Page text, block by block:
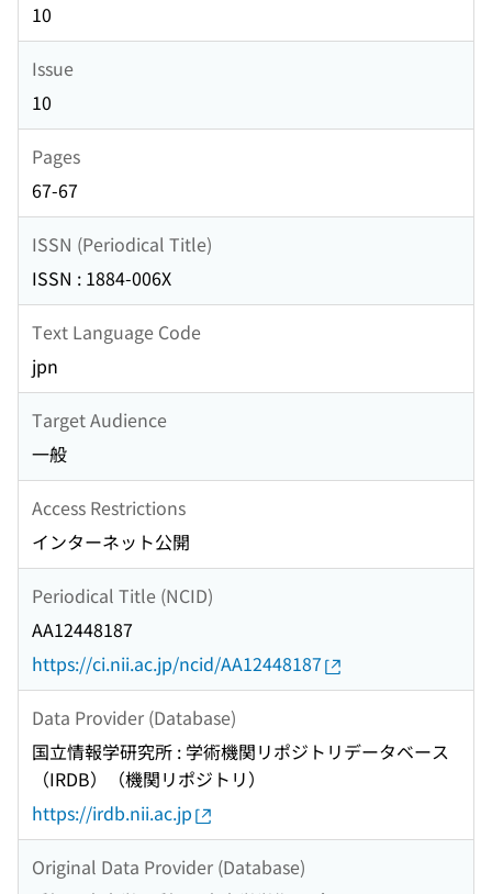
10
Issue
10
Pages
67-67
ISSN (Periodical Title)
ISSN : 1884-006X
Text Language Code
jpn
Target Audience
一般
Access Restrictions
インターネット公開
Periodical Title (NCID)
AA12448187
https://ci.nii.ac.jp/ncid/AA12448187
Data Provider (Database)
国立情報学研究所 : 学術機関リポジトリデータベース
（IRDB）（機関リポジトリ）
https://irdb.nii.ac.jp
Original Data Provider (Database)